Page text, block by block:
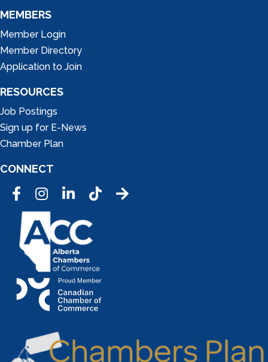
MEMBERS
Member Login
Member Directory
Application to Join
RESOURCES
Job Postings
Sign up for E-News
Chamber Plan
CONNECT
FacebookInstagramLinkedInTic Tok